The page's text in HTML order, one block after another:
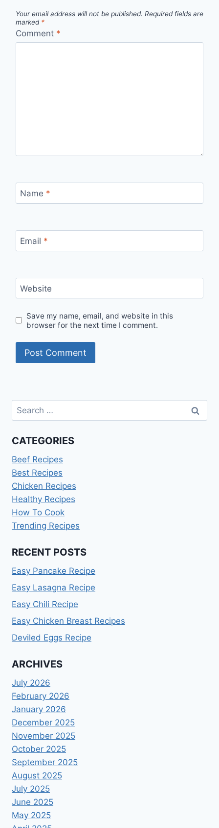
Your email address will not be published. Required fields are
marked *
Comment *
Name *
Email *
Website
Save my name, email, and website in this
browser for the next time I comment.
Search
for:
CATEGORIES
Beef Recipes
Best Recipes
Chicken Recipes
Healthy Recipes
How To Cook
Trending Recipes
RECENT POSTS
Easy Pancake Recipe
Easy Lasagna Recipe
Easy Chili Recipe
Easy Chicken Breast Recipes
Deviled Eggs Recipe
ARCHIVES
July 2026
February 2026
January 2026
December 2025
November 2025
October 2025
September 2025
August 2025
July 2025
June 2025
May 2025